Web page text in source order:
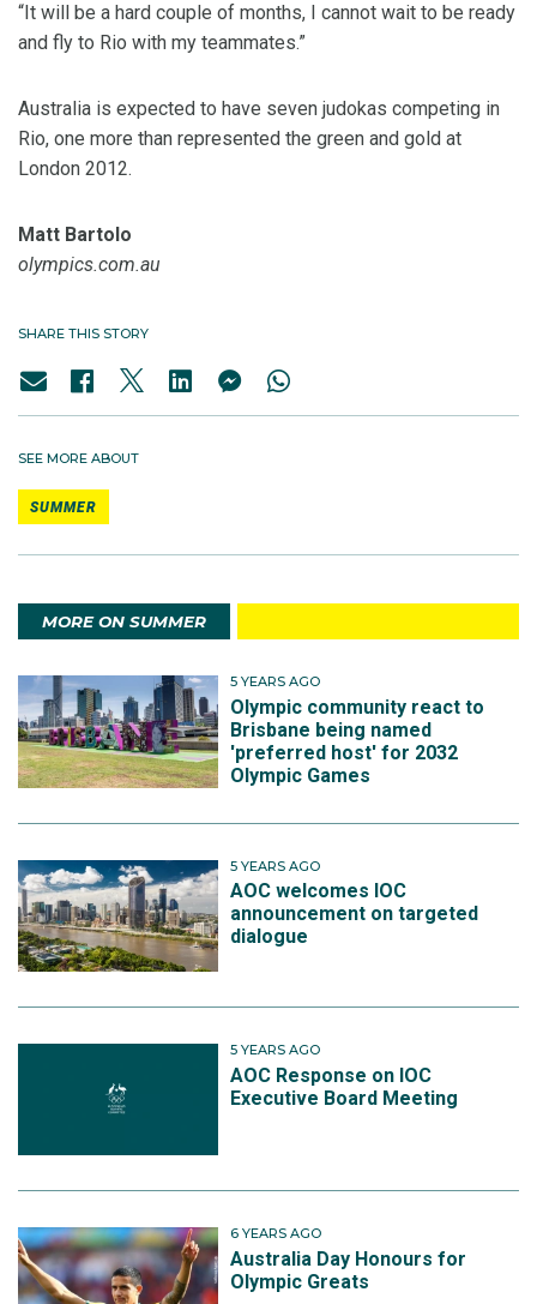
“It will be a hard couple of months, I cannot wait to be ready
and fly to Rio with my teammates.”
Australia is expected to have seven judokas competing in
Rio, one more than represented the green and gold at
London 2012.
Matt Bartolo
olympics.com.au
SHARE THIS STORY
SEE MORE ABOUT
SUMMER
MORE ON SUMMER
5 YEARS AGO
Olympic community react to
Brisbane being named
'preferred host' for 2032
Olympic Games
5 YEARS AGO
AOC welcomes IOC
announcement on targeted
dialogue
5 YEARS AGO
AOC Response on IOC
Executive Board Meeting
6 YEARS AGO
Australia Day Honours for
Olympic Greats